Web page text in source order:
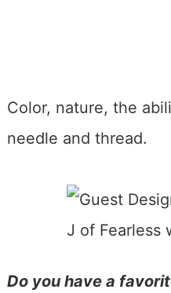
Color, nature, the
needle and thread.
Do you have a